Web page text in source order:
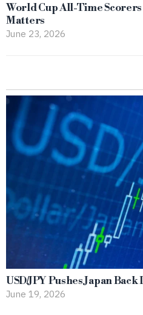
World Cup All-Time
Matters
June 23, 2026
USD/JPY Pushes Japan
June 19, 2026